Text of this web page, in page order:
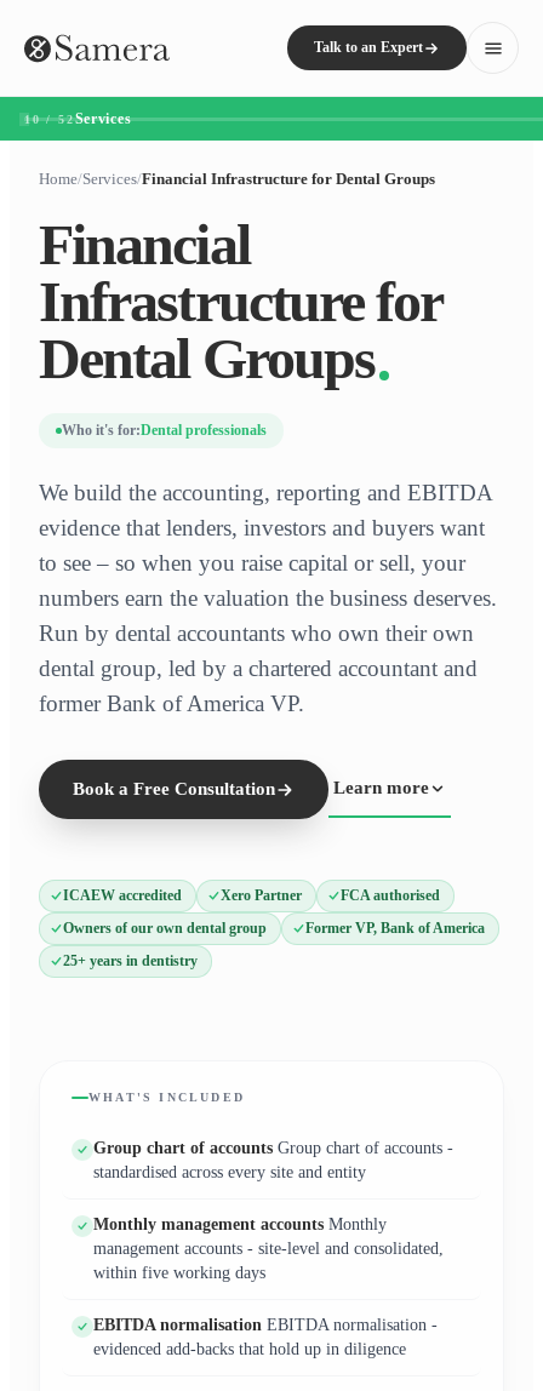
Talk to an Expert
10 / 52Services
Home/Services/Financial Infrastructure for Dental Groups
Financial
Infrastructure for
Dental Groups
Who it's for:Dental professionals
We build the accounting, reporting and EBITDA
evidence that lenders, investors and buyers want
to see – so when you raise capital or sell, your
numbers earn the valuation the business deserves.
Run by dental accountants who own their own
dental group, led by a chartered accountant and
former Bank of America VP.
Book a Free Consultation Learn more
ICAEW accredited Xero Partner
FCA authorised
Owners of our own dental group
Former VP, Bank of America
25+ years in dentistry
WHAT'S INCLUDED
Group chart of accounts Group chart of accounts -
standardised across every site and entity
Monthly management accounts Monthly
management accounts - site-level and consolidated,
within five working days
EBITDA normalisation EBITDA normalisation -
evidenced add-backs that hold up in diligence